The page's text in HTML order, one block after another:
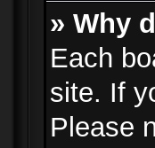
» Why
Each
site. If
Please